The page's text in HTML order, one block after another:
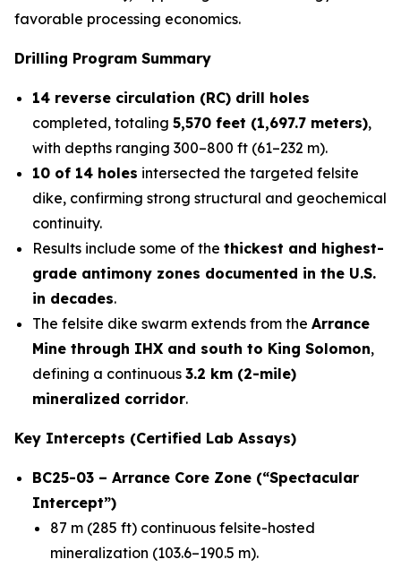
favorable processing economics.
Drilling Program Summary
14 reverse circulation (RC) drill holes
completed, totaling 5,570 feet (1,697.7 meters),
with depths ranging 300–800 ft (61–232 m).
10 of 14 holes intersected the targeted felsite
dike, confirming strong structural and geochemical
continuity.
Results include some of the thickest and highest-
grade antimony zones documented in the U.S.
in decades.
The felsite dike swarm extends from the Arrance
Mine through IHX and south to King Solomon,
defining a continuous 3.2 km (2-mile)
mineralized corridor.
Key Intercepts (Certified Lab Assays)
BC25-03 – Arrance Core Zone (“Spectacular
Intercept”)
87 m (285 ft) continuous felsite-hosted
mineralization (103.6–190.5 m).